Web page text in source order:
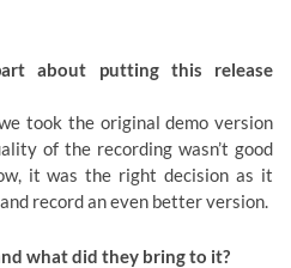
about putting this release
took the original demo version
of the recording wasn’t good
it was the right decision as it
record an even better version.
what did they bring to it?